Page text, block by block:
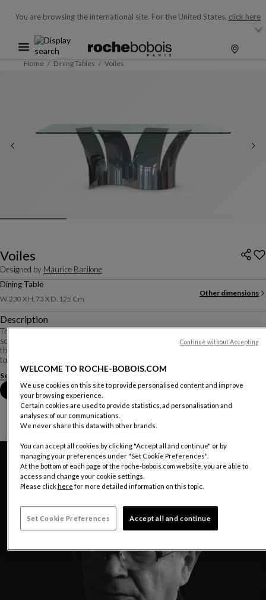
You are browsing the international site. For the United States, click here
Home Dining Tables Voiles
Voiles
Designed by Maurice Barilone
Dining Table
W. 230 X H. 73 X D. 125 Cm
Other dimensions
Description
Three months of research in the workshop were necessary for designer-
sculptor Maurice Barilone to obtain the aerial shape of these curved sheets
that make up the base. They are cut, subjected to 1500 kg of pressure, welded
together, and re-polished b...
See more
Book an appointment in store
WELCOME TO ROCHE-BOBOIS.COM
We use cookies on this site to provide personalised content and improve
your browsing experience.
Certain cookies are used to provide statistics, ad personalisation and
analyses of our communications.
We never share this data with other brands.
You can accept all cookies by clicking "Accept all and continue" or by
managing your preferences under "Set Cookie Preferences".
At the bottom of each page of the roche-bobois.com website, you are able to
access and change your cookie settings.
Please click here for more detailed information on this topic.
Set Cookie Preferences Accept all and continue
Continue without Accepting